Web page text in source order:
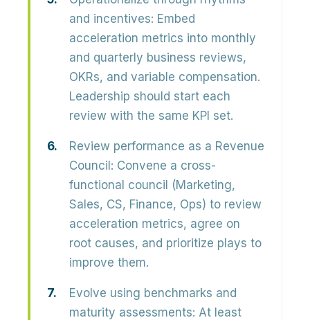
and incentives: Embed
acceleration metrics into monthly
and quarterly business reviews,
OKRs, and variable compensation.
Leadership should start each
review with the same KPI set.
Review performance as a Revenue
Council: Convene a cross-
functional council (Marketing,
Sales, CS, Finance, Ops) to review
acceleration metrics, agree on
root causes, and prioritize plays to
improve them.
Evolve using benchmarks and
maturity assessments: At least